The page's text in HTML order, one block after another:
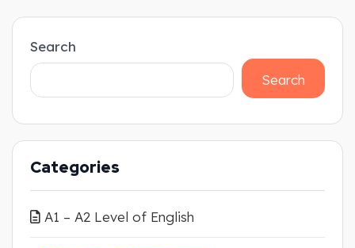
Search
Search
Categories
A1 – A2 Level of English